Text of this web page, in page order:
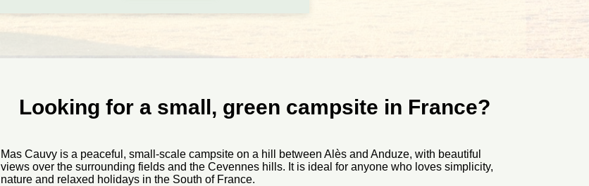
Looking for a small, green campsite in France?
Mas Cauvy is a peaceful, small-scale campsite on a hill between Alès and Anduze, with beautiful
views over the surrounding fields and the Cevennes hills. It is ideal for anyone who loves simplicity,
nature and relaxed holidays in the South of France.